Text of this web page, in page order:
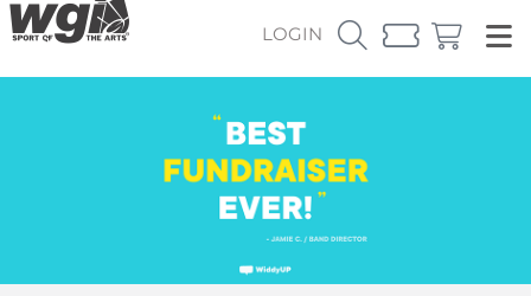
LOGIN